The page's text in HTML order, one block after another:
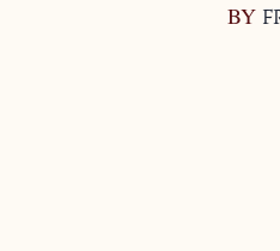
BY